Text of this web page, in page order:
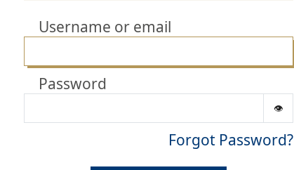
Username or email
Password
Forgot Password?